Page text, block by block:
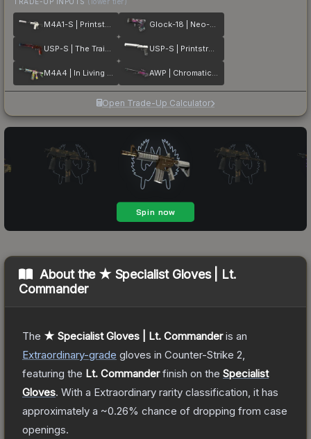
M4A1-S | Printstream Glock-18 | Neo-Noir
USP-S | The Traitor USP-S | Printstream
M4A4 | In Living Color AWP | Chromatic Aberration
Open Trade-Up Calculator
About the ★ Specialist Gloves | Lt.
Commander
The ★ Specialist Gloves | Lt. Commanderis an
Extraordinary-grade gloves in Counter-Strike 2
featuring the Lt. Commanderfinish on the Specialist
Gloves. With a Extraordinary rarity classification, it has
approximately a ~0.26% chance of dropping from case
openings.